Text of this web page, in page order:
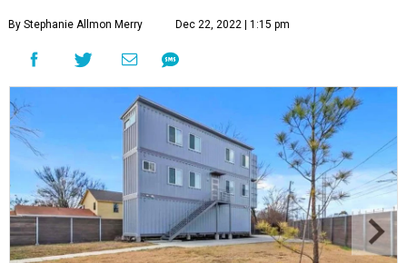
By Stephanie Allmon Merry Dec 22, 2022 | 1:15 pm